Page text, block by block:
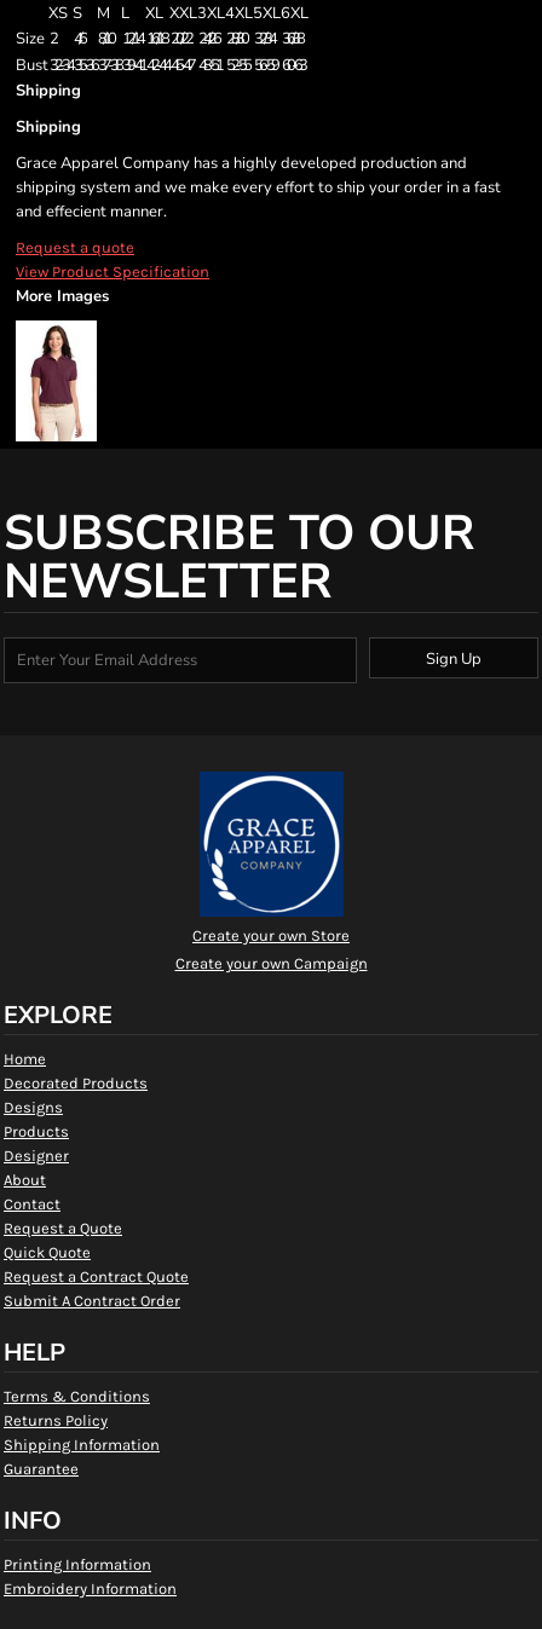
XS S M L XL XXL3XL4XL5XL6XL
Size 2 4/6 8/10 12/14 16/18 20/22 24/26 28/30 32/34 36/38
Bust32-3435-3637-3839-4142-4445-47 48-51 52-55 56-59 60-63
Shipping
Shipping
Grace Apparel Company has a highly developed production and
shipping system and we make every effort to ship your order in a fast
and effecient manner.
Request a quote
View Product Specification
More Images
SUBSCRIBE TO OUR
NEWSLETTER
Sign Up
Create your own Store
Create your own Campaign
EXPLORE
Home
Decorated Products
Designs
Products
Designer
About
Contact
Request a Quote
Quick Quote
Request a Contract Quote
Submit A Contract Order
HELP
Terms & Conditions
Returns Policy
Shipping Information
Guarantee
INFO
Printing Information
Embroidery Information